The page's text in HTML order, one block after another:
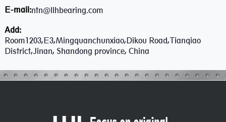
E-mail:ntn@llhbearing.com
Add:
Room1203,E3,Mingquanchunxiao,Dikou Road,Tianqiao
District,Jinan, Shandong province, China